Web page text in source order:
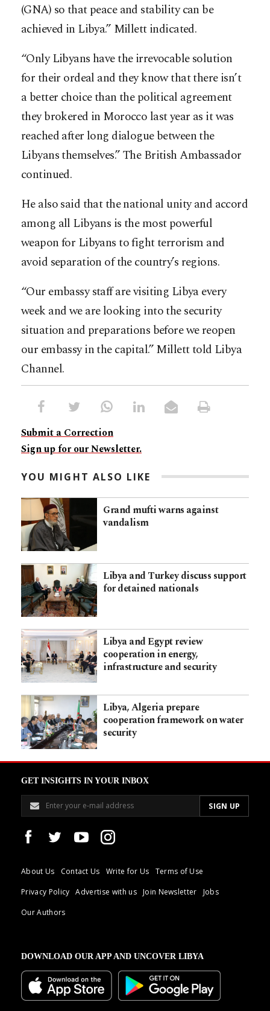
(GNA) so that peace and stability can be
achieved in Libya.” Millett indicated.
“Only Libyans have the irrevocable solution
for their ordeal and they know that there isn’t
a better choice than the political agreement
they brokered in Morocco last year as it was
reached after long dialogue between the
Libyans themselves.” The British Ambassador
continued.
He also said that the national unity and accord
among all Libyans is the most powerful
weapon for Libyans to fight terrorism and
avoid separation of the country’s regions.
“Our embassy staff are visiting Libya every
week and we are looking into the security
situation and preparations before we reopen
our embassy in the capital.” Millett told Libya
Channel.
Submit a Correction
Sign up for our Newsletter.
YOU MIGHT ALSO LIKE
Grand mufti warns against
vandalism
Libya and Turkey discuss support
for detained nationals
Libya and Egypt review
cooperation in energy,
infrastructure and security
Libya, Algeria prepare
cooperation framework on water
security
GET INSIGHTS IN YOUR INBOX
About Us Contact Us Write for Us
Terms of Use
Privacy Policy
Advertise with us Join Newsletter
Jobs
Our Authors
DOWNLOAD OUR APP AND UNCOVER LIBYA